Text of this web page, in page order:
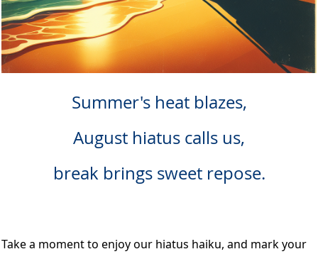
Summer's heat blazes,
August hiatus calls us,
break brings sweet repose.
Take a moment to enjoy our hiatus haiku, and mark your